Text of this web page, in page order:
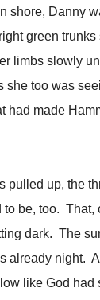
shore, Danny
green
limbs slowly
too was
had made
up, the
be, too. That,
dark. The
already night.
like God had